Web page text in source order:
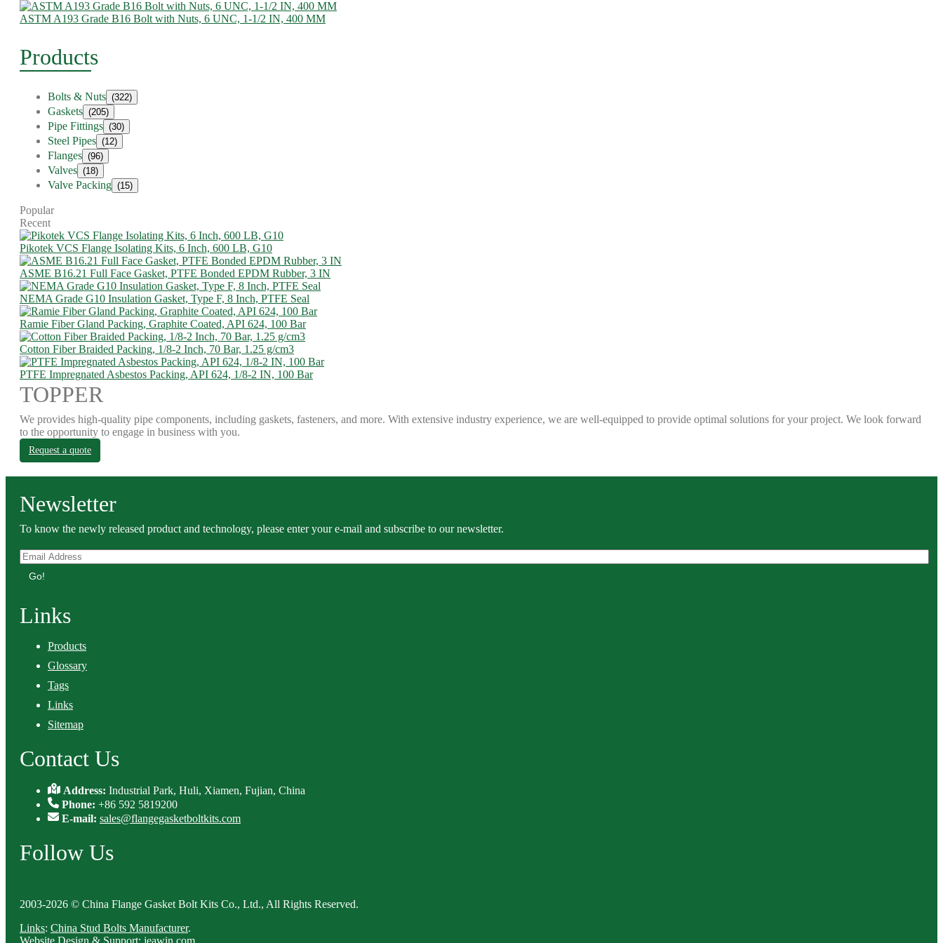
ASTM A193 Grade B16 Bolt with Nuts, 6 UNC, 1-1/2 IN, 400 MM
Products
Bolts & Nuts (322)
Gaskets (205)
Pipe Fittings (30)
Steel Pipes (12)
Flanges (96)
Valves (18)
Valve Packing (15)
Popular
Recent
Pikotek VCS Flange Isolating Kits, 6 Inch, 600 LB, G10
ASME B16.21 Full Face Gasket, PTFE Bonded EPDM Rubber, 3 IN
NEMA Grade G10 Insulation Gasket, Type F, 8 Inch, PTFE Seal
Ramie Fiber Gland Packing, Graphite Coated, API 624, 100 Bar
Cotton Fiber Braided Packing, 1/8-2 Inch, 70 Bar, 1.25 g/cm3
PTFE Impregnated Asbestos Packing, API 624, 1/8-2 IN, 100 Bar
TOPPER
We provides high-quality pipe components, including gaskets, fasteners, and more. With extensive industry experience, we are well-equipped to provide optimal solutions for your project. We look forward
to the opportunity to engage in business with you.
Request a quote
Newsletter
To know the newly released product and technology, please enter your e-mail and subscribe to our newsletter.
Go!
Links
Products
Glossary
Tags
Links
Sitemap
Contact Us
Address:Industrial Park, Huli, Xiamen, Fujian, China
Phone: +86 592 5819200
E-mail: sales@flangegasketboltkits.com
Follow Us
2003-2026 © China Flange Gasket Bolt Kits Co., Ltd., All Rights Reserved.
Links: China Stud Bolts Manufacturer.
Website Design & Support: jeawin.com